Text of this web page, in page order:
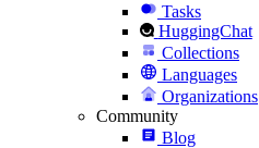
Tasks
HuggingChat
Collections
Languages
Organizations
Community
Blog